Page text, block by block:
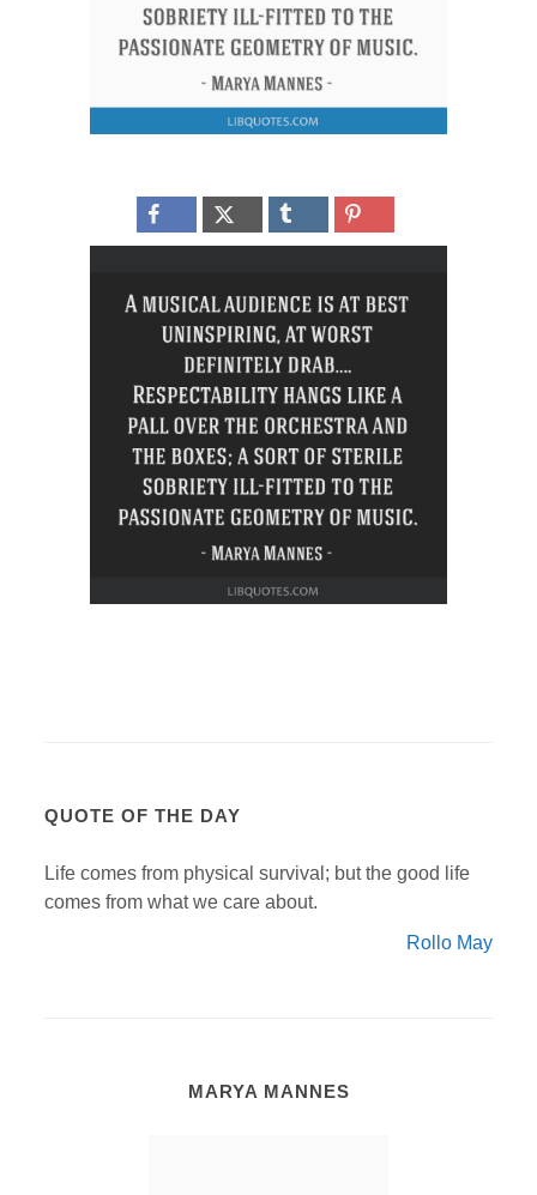
QUOTE OF THE DAY
Life comes from physical survival; but the good life
comes from what we care about.
Rollo May
MARYA MANNES